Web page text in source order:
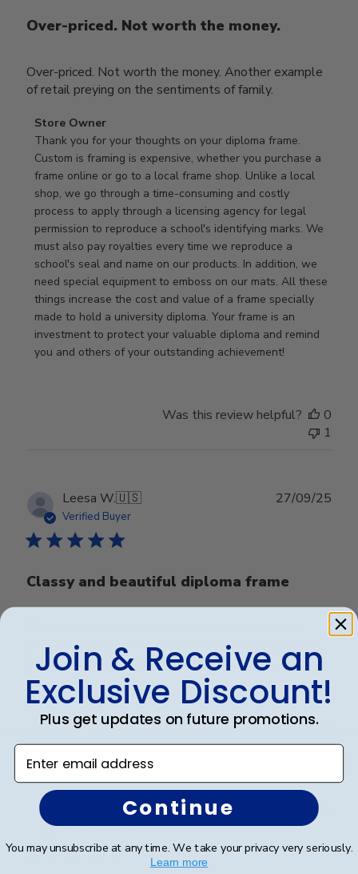
Over-priced. Not worth the money.
Over-priced. Not worth the money. Another example
of retail preying on the sentiments of family.
Comments
by
Store
Owner
on
Review
by
Store
Owner
on
Wed
Nov
19
2025
Store Owner
Thank you for your thoughts on your diploma frame.
Custom is framing is expensive, whether you purchase a
frame online or go to a local frame shop. Unlike a local
shop, we go through a time-consuming and costly
process to apply through a licensing agency for legal
permission to reproduce a school's identifying marks. We
must also pay royalties every time we reproduce a
school's seal and name on our products. In addition, we
need special equipment to emboss on our mats. All these
things increase the cost and value of a frame specially
made to hold a university diploma. Your frame is an
investment to protect your valuable diploma and remind
you and others of your outstanding achievement!
Was this review helpful?
0
1
Leesa W.🇺🇸
Verified Buyer
Classy and beautiful diploma frame
Very pleased with the quality. Frame is beautiful and
packaging is very secure. It arrived in perfect condition.
27/09/25
Was this review helpful?
0
🇺🇸
Verified Buyer
30/09/25
Join & Receive an
Exclusive Discount!
Plus get updates on future promotions.
Enter email address
Continue
You may unsubscribe at any time. We take your privacy very seriously.
Learn more